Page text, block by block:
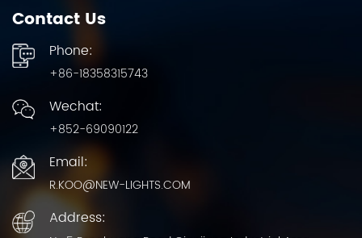
Contact Us
Phone:
+86-18358315743
Wechat:
+852-69090122
Email:
R.KOO@NEW-LIGHTS.COM
Address: